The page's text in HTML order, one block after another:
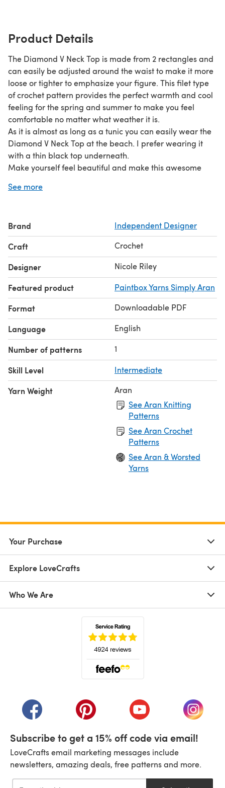
Product Details
The Diamond V Neck Top is made from 2 rectangles and
can easily be adjusted around the waist to make it more
loose or tighter to emphasize your figure. This filet type
of crochet pattern provides the perfect warmth and cool
feeling for the spring and summer to make you feel
comfortable no matter what weather it is.
As it is almost as long as a tunic you can easily wear the
Diamond V Neck Top at the beach. I prefer wearing it
with a thin black top underneath.
Make yourself feel beautiful and make this awesome
someone else.
See more
Brand Independent Designer
Craft Crochet
Designer Nicole Riley
Featured product Paintbox Yarns Simply Aran
Format Downloadable PDF
Language English
Number of patterns 1
Skill Level Intermediate
Yarn Weight
Aran
See Aran Knitting
Patterns
See Aran Crochet
Patterns
See Aran & Worsted
Yarns
Your Purchase
Explore LoveCrafts
Who We Are
(opens in a new tab)(opens in a new tab)(opens in a new tab)
(opens
Subscribe to get a 15% off code via email!
LoveCrafts email marketing messages include
newsletters, amazing deals, free patterns and more.